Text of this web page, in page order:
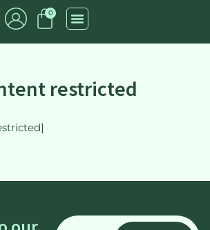
0
restricted
Email